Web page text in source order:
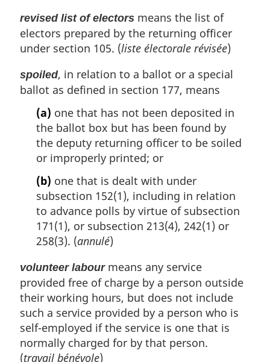
revised list of electors means the list of
electors prepared by the returning officer
under section 105. (liste électorale révisée)
spoiled, in relation to a ballot or a special
ballot as defined in section 177, means
(a) one that has not been deposited in
the ballot box but has been found by
the deputy returning officer to be soiled
or improperly printed; or
(b) one that is dealt with under
subsection 152(1), including in relation
to advance polls by virtue of subsection
171(1), or subsection 213(4), 242(1) or
258(3). (annulé)
volunteer labourmeans any service
provided free of charge by a person outside
their working hours, but does not include
such a service provided by a person who is
self-employed if the service is one that is
normally charged for by that person.
(travail bénévole)